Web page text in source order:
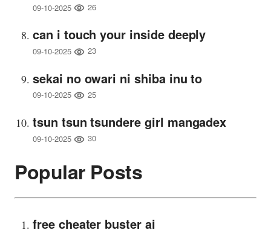
09-10-2025 26
can i touch your inside deeply
09-10-2025 23
sekai no owari ni shiba inu to
09-10-2025 25
tsun tsun tsundere girl mangadex
09-10-2025 30
Popular Posts
free cheater buster ai